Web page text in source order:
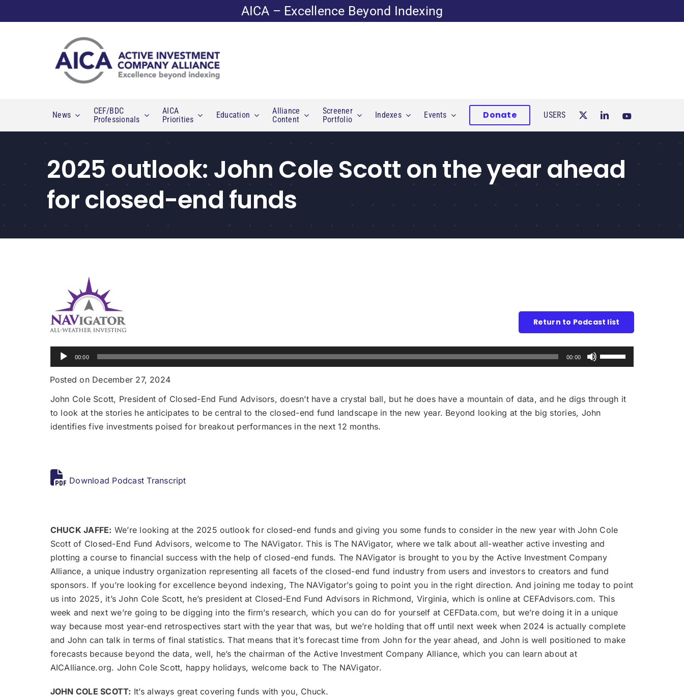
to
AICA – Excellence Beyond Indexing
News
CEF/BDC
Professionals
AICA
Priorities
Education
Alliance
Content
Screener
Portfolio
Indexes Events Donate USERS
2025 outlook: John Cole Scott on the year ahead
for closed-end funds
Posted on December 27, 2024
Return to Podcast list
Audio
Player
00:00 00:00
Use
Up/Down
keys
John Cole Scott, President of Closed-End Fund Advisors, doesn’t have a crystal ball, but he does have a mountain of data, and he digs through it
to look at the stories he anticipates to be central to the closed-end fund landscape in the new year. Beyond looking at the big stories, John
identifies five investments poised for breakout performances in the next 12 months.
Download Podcast Transcript
CHUCK JAFFE: We’re looking at the 2025 outlook for closed-end funds and giving you some funds to consider in the new year with John Cole
Scott of Closed-End Fund Advisors, welcome to The NAVigator. This is The NAVigator, where we talk about all-weather active investing and
plotting a course to financial success with the help of closed-end funds. The NAVigator is brought to you by the Active Investment Company
Alliance, a unique industry organization representing all facets of the closed-end fund industry from users and investors to creators and fund
sponsors. If you’re looking for excellence beyond indexing, The NAVigator’s going to point you in the right direction. And joining me today to point
us into 2025, it’s John Cole Scott, he’s president at Closed-End Fund Advisors in Richmond, Virginia, which is online at CEFAdvisors.com. This
week and next we’re going to be digging into the firm’s research, which you can do for yourself at CEFData.com, but we’re doing it in a unique
way because most year-end retrospectives start with the year that was, but we’re holding that off until next week when 2024 is actually complete
and John can talk in terms of final statistics. That means that it’s forecast time from John for the year ahead, and John is well positioned to make
forecasts because beyond the data, well, he’s the chairman of the Active Investment Company Alliance, which you can learn about at
AICAlliance.org. John Cole Scott, happy holidays, welcome back to The NAVigator.
JOHN COLE SCOTT: It’s always great covering funds with you, Chuck.